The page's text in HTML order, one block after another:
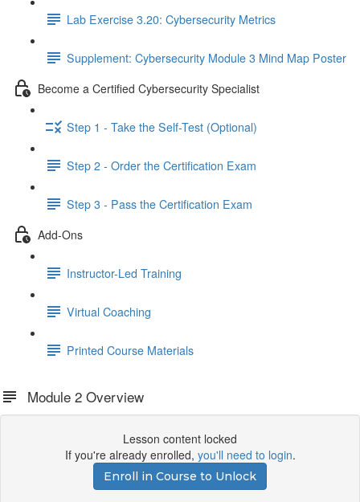
Lab Exercise 3.20: Cybersecurity Metrics
Supplement: Cybersecurity Module 3 Mind Map Poster
Become a Certified Cybersecurity Specialist
Step 1 - Take the Self-Test (Optional)
Step 2 - Order the Certification Exam
Step 3 - Pass the Certification Exam
Add-Ons
Instructor-Led Training
Virtual Coaching
Printed Course Materials
Module 2 Overview
Lesson content locked
If you're already enrolled, you'll need to login.
Enroll in Course to Unlock